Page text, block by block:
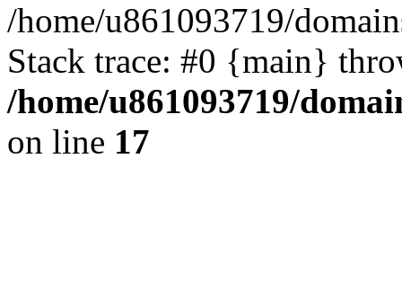
/home/u861093719/
Stack trace: #0 {main}
/home/u861093719/
on line 17